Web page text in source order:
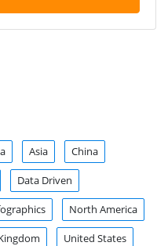
Asia China
Data Driven
North America
United States